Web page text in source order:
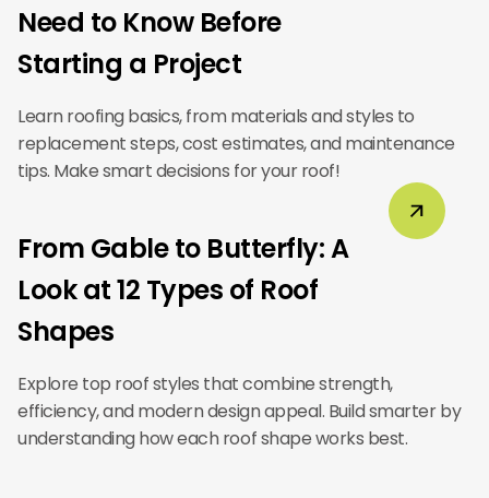
Need to Know Before
Starting a Project
Learn roofing basics, from materials and styles to
replacement steps, cost estimates, and maintenance
tips. Make smart decisions for your roof!
From Gable to Butterfly: A
Look at 12 Types of Roof
Shapes
Explore top roof styles that combine strength,
efficiency, and modern design appeal. Build smarter by
understanding how each roof shape works best.